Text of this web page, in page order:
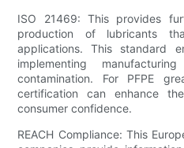
ISO 21469: This provides
production of lubricants
applications. This standard
implementing
contamination. For PFPE
certification can enhance
consumer confidence.
REACH Compliance: This